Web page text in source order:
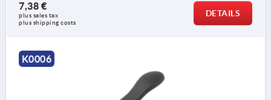
7,38 €
plus sales tax
plus shipping costs
DETAILS
K0006